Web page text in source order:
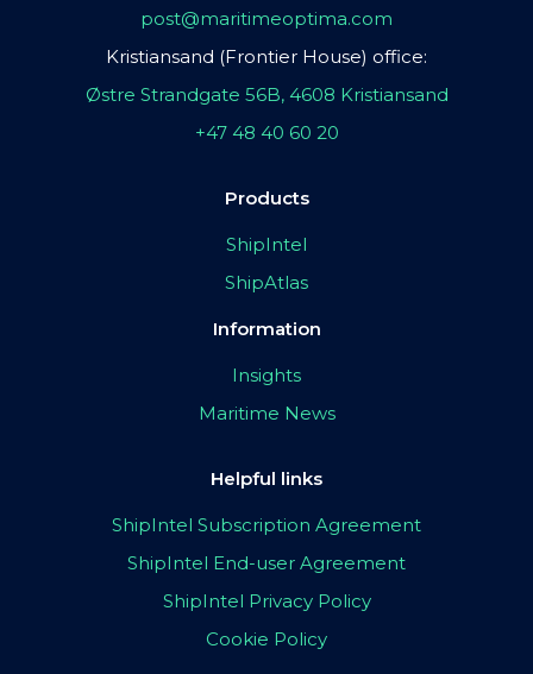
post@maritimeoptima.com
Kristiansand (Frontier House) office:
Østre Strandgate 56B, 4608 Kristiansand
+47 48 40 60 20
Products
ShipIntel
ShipAtlas
Information
Insights
Maritime News
Helpful links
ShipIntel Subscription Agreement
ShipIntel End-user Agreement
ShipIntel Privacy Policy
Cookie Policy